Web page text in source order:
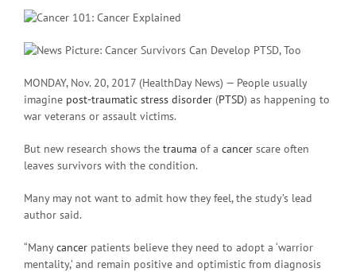
MONDAY, Nov. 20, 2017 (HealthDay News) — People usually
imagine post-traumatic stress disorder (PTSD) as happening to
war veterans or assault victims.
But new research shows the trauma of a cancer scare often
leaves survivors with the condition.
Many may not want to admit how they feel, the study’s lead
author said.
“Manycancer patients believe they need to adopt a ‘warrior
mentality,’ and remain positive and optimistic from diagnosis